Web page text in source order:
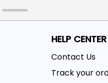
HELP CENTER
Contact Us
Track your